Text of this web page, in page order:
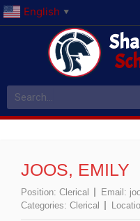
English ▼
JOOS, EMILY
Position: Clerical Email:
Categories: Clerical